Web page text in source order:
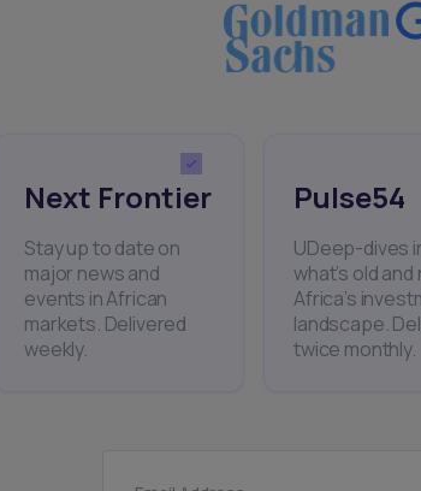
Next Frontier
Stay up to date on
major news and
events in African
markets. Delivered
weekly.
Pulse54
UDeep-dives
what’s old and
Africa’s
landscape.
twice monthly.